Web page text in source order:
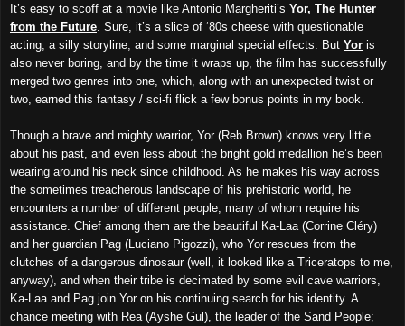
It’s easy to scoff at a movie like Antonio Margheriti’s Yor, The Hunter
from the Future . Sure, it’s a slice of ‘80s cheese with questionable
acting, a silly storyline, and some marginal special effects. But Yor is
also never boring, and by the time it wraps up, the film has successfully
merged two genres into one, which, along with an unexpected twist or
two, earned this fantasy / sci-fi flick a few bonus points in my book.
Though a brave and mighty warrior, Yor (Reb Brown) knows very little
about his past, and even less about the bright gold medallion he’s been
wearing around his neck since childhood. As he makes his way across
the sometimes treacherous landscape of his prehistoric world, he
encounters a number of different people, many of whom require his
assistance. Chief among them are the beautiful Ka-Laa (Corrine Cléry)
and her guardian Pag (Luciano Pigozzi), who Yor rescues from the
clutches of a dangerous dinosaur (well, it looked like a Triceratops to me,
anyway), and when their tribe is decimated by some evil cave warriors,
Ka-Laa and Pag join Yor on his continuing search for his identity. A
chance meeting with Rea (Ayshe Gul), the leader of the Sand People;